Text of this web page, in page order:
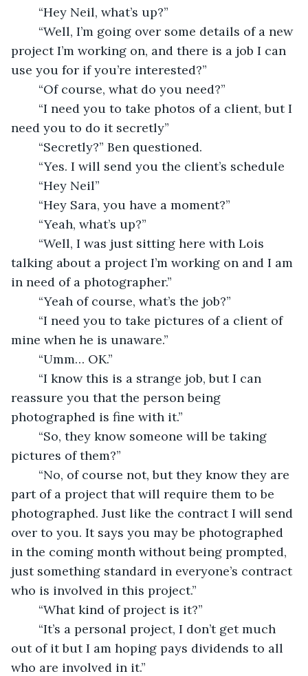
	“Hey Neil, what’s up?”
project I’m working on, and there is a job I can
use you for if you’re interested?”
	“Of course, what do you need?”
need you to do it secretly”
	“Secretly?” Ben questioned.
	“Yes. I will send you the client’s schedule
	“Hey Neil”
	“Hey Sara, you have a moment?”
	“Yeah, what’s up?”
talking about a project I’m working on and I am
in need of a photographer.”
	“Yeah of course, what’s the job?”
mine when he is unaware.”
	“Umm… OK.”
reassure you that the person being
photographed is fine with it.”
pictures of them?”
part of a project that will require them to be
photographed. Just like the contract I will send
over to you. It says you may be photographed
in the coming month without being prompted,
just something standard in everyone’s contract
who is involved in this project.”
	“What kind of project is it?”
out of it but I am hoping pays dividends to all
who are involved in it.”